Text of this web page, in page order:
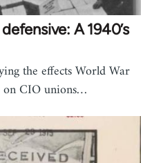
A 1940’s
the effects World War
on CIO unions…